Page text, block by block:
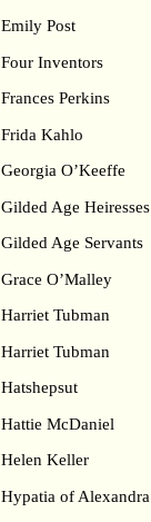
Emily Post
Four Inventors
Frances Perkins
Frida Kahlo
Georgia O’Keeffe
Gilded Age Heiresses
Gilded Age Servants
Grace O’Malley
Harriet Tubman
Harriet Tubman
Hatshepsut
Hattie McDaniel
Helen Keller
Hypatia of Alexandra